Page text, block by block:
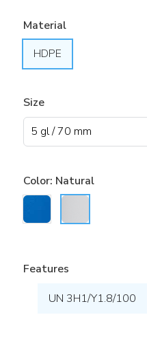
Material
HDPE
Size
Color: Natural
Features
UN 3H1/Y1.8/100